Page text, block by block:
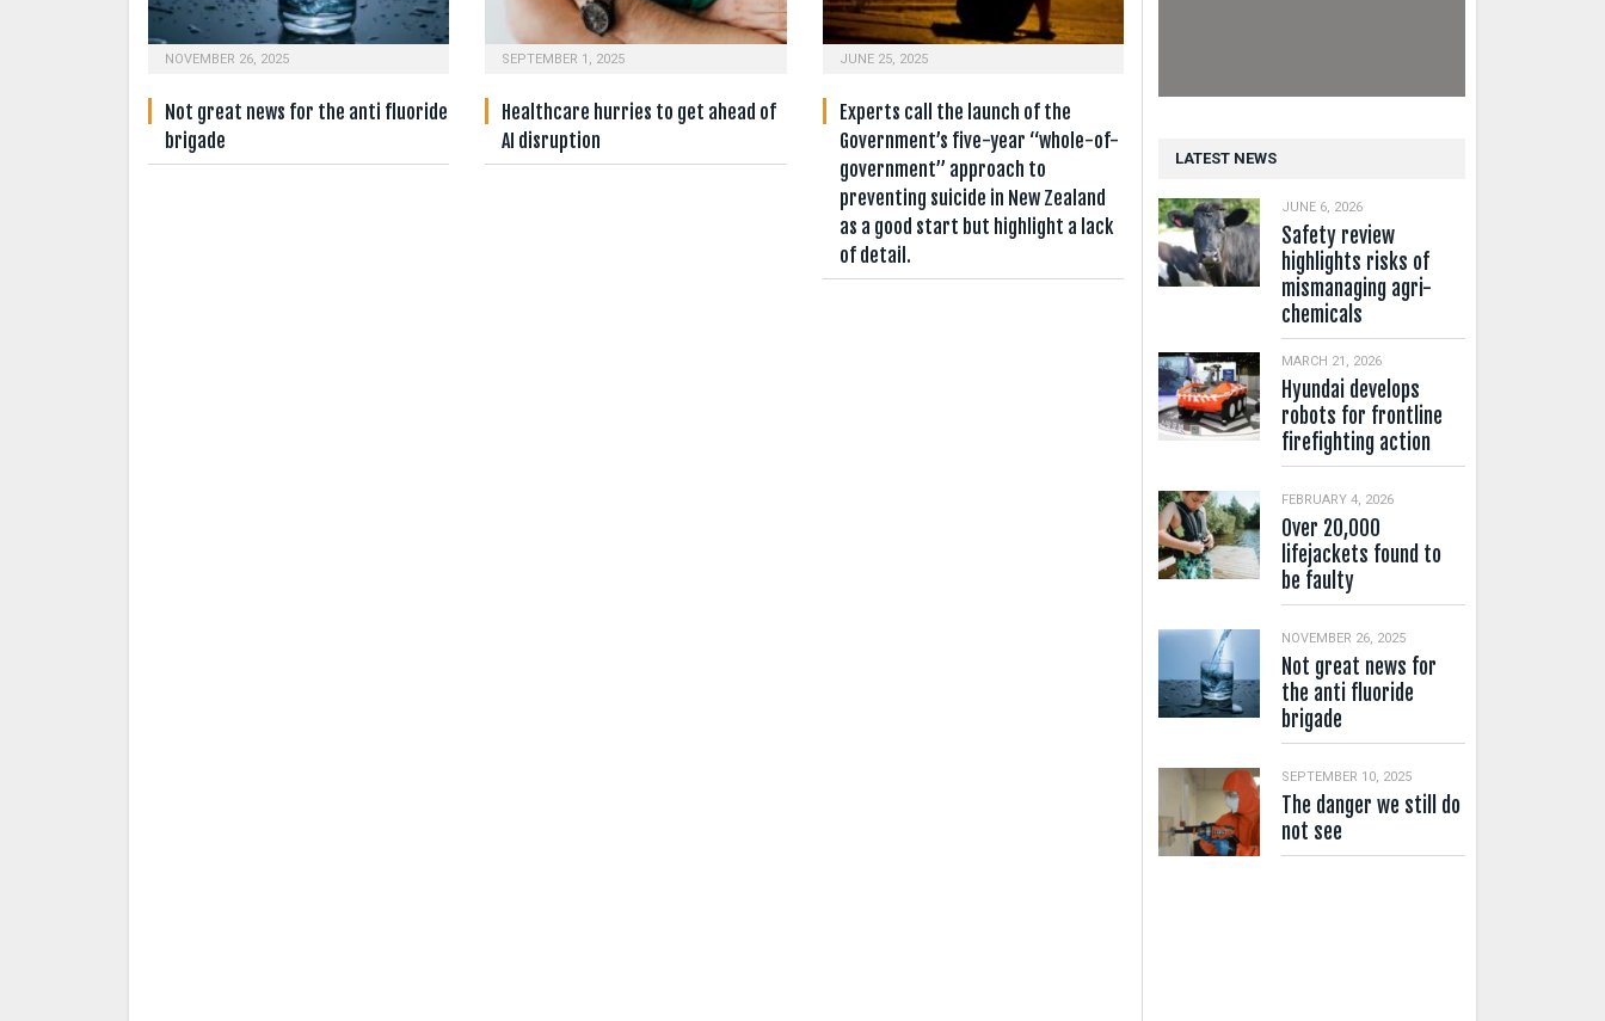
NOVEMBER 26, 2025
Not great news for the anti fluoride
brigade
SEPTEMBER 1, 2025
Healthcare hurries to get ahead of
AI disruption
JUNE 25, 2025
Experts call the launch of the
Government’s five-year “whole-of-
government” approach to
preventing suicide in New Zealand
as a good start but highlight a lack
of detail.
LATEST NEWS
JUNE 6, 2026
Safety review
highlights risks of
mismanaging agri-
chemicals
MARCH 21, 2026
Hyundai develops
robots for frontline
firefighting action
FEBRUARY 4, 2026
Over 20,000
lifejackets found to
be faulty
NOVEMBER 26, 2025
Not great news for
the anti fluoride
brigade
SEPTEMBER 10, 2025
The danger we still do
not see